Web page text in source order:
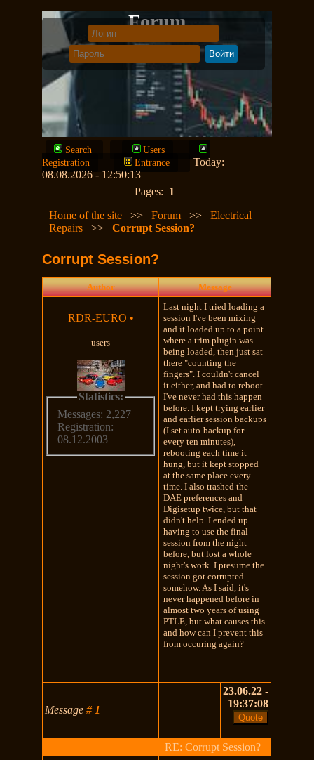
Forum
Search
Users
Registration
Entrance
Today:
08.08.2026 - 12:50:13
Pages: 1
Home of the site
>>Forum >>Electrical
Repairs
>>Corrupt Session?
Corrupt Session?
Author Message
RDR-EURO •
users
Statistics:
Messages: 2,227
Registration:
08.12.2003
Last night I tried loading a
session I've been mixing
and it loaded up to a point
where a trim plugin was
being loaded, then just sat
there "counting the
fingers". I couldn't cancel
it either, and had to reboot.
I've never had this happen
before. I kept trying earlier
and earlier session backups
(I set auto-backup for
every ten minutes),
rebooting each time it
hung, but it kept stopped
at the same place every
time. I also trashed the
DAE preferences and
Digisetup twice, but that
didn't help. I ended up
having to use the final
session from the night
before, but lost a whole
night's work. I presume the
session got corrupted
somehow. As I said, it's
never happened before in
almost two years of using
PTLE, but what causes this
and how can I prevent this
from occuring again?
Message# 1
23.06.22 -
19:37:08
RE: Corrupt Session?